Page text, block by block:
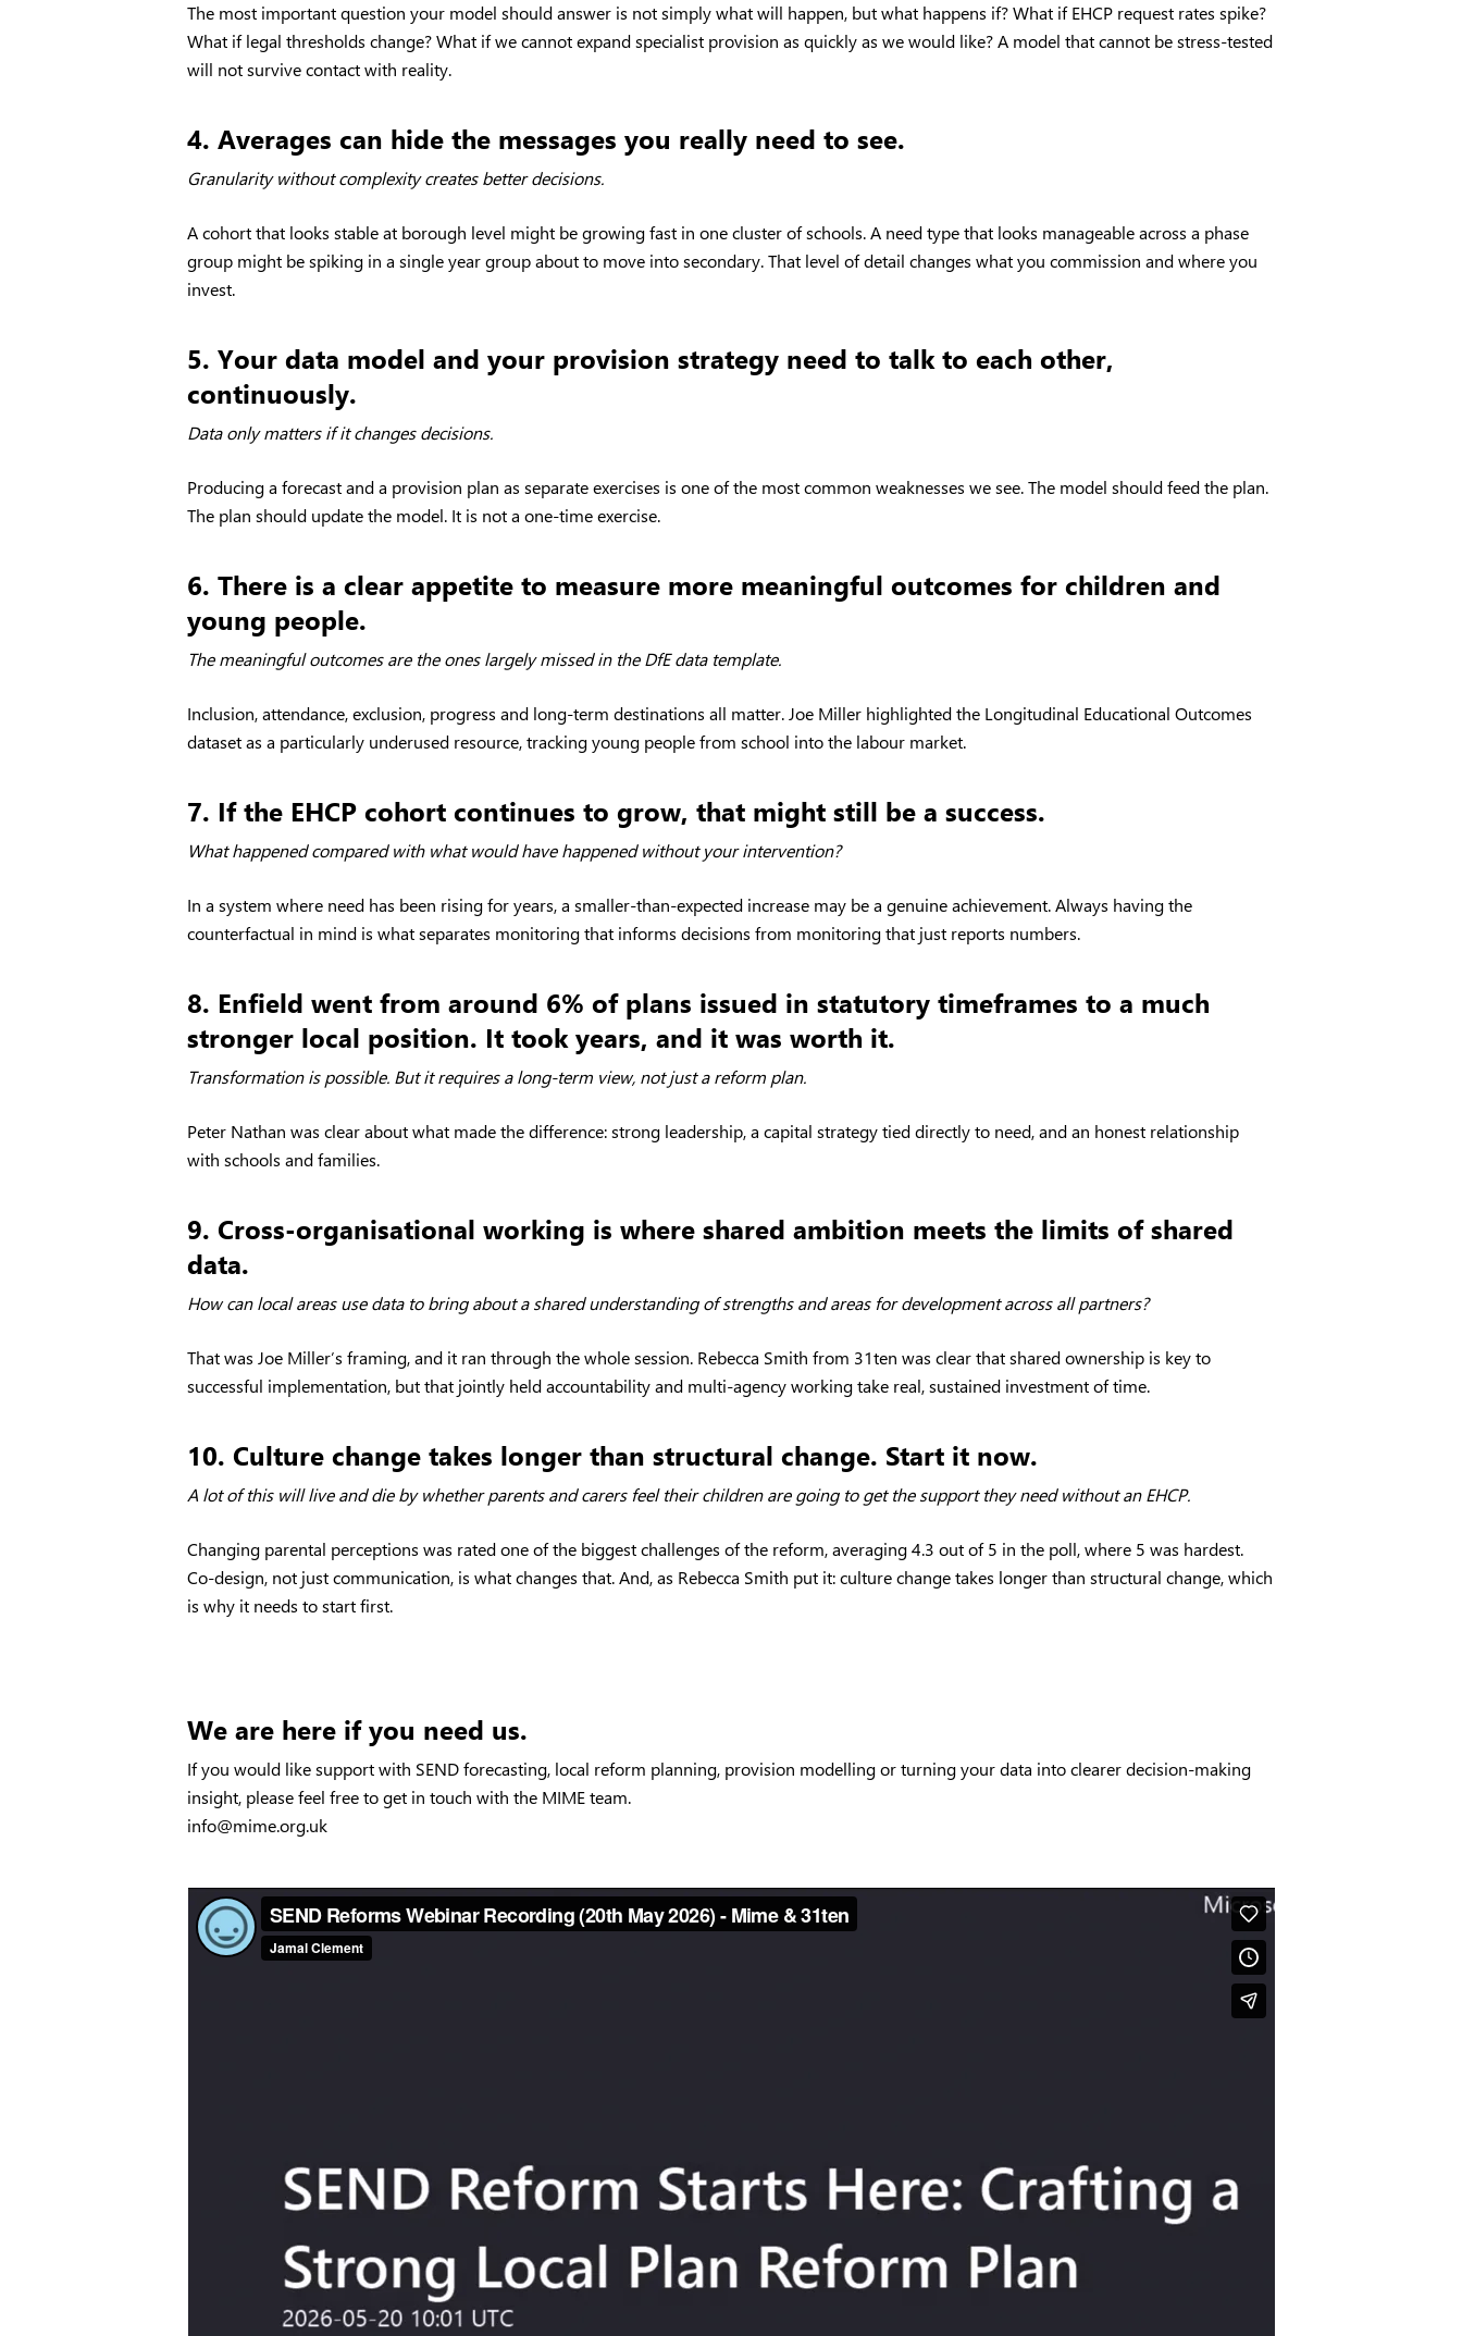
The most important question your model should answer is not simply what will happen, but what happens if? What if EHCP request rates spike?
What if legal thresholds change? What if we cannot expand specialist provision as quickly as we would like? A model that cannot be stress-tested
will not survive contact with reality.
4. Averages can hide the messages you really need to see.
Granularity without complexity creates better decisions.
A cohort that looks stable at borough level might be growing fast in one cluster of schools. A need type that looks manageable across a phase
group might be spiking in a single year group about to move into secondary. That level of detail changes what you commission and where you
invest.
5. Your data model and your provision strategy need to talk to each other,
continuously.
Data only matters if it changes decisions.
Producing a forecast and a provision plan as separate exercises is one of the most common weaknesses we see. The model should feed the plan.
The plan should update the model. It is not a one-time exercise.
6. There is a clear appetite to measure more meaningful outcomes for children and
young people.
The meaningful outcomes are the ones largely missed in the DfE data template.
Inclusion, attendance, exclusion, progress and long-term destinations all matter. Joe Miller highlighted the Longitudinal Educational Outcomes
dataset as a particularly underused resource, tracking young people from school into the labour market.
7. If the EHCP cohort continues to grow, that might still be a success.
What happened compared with what would have happened without your intervention?
In a system where need has been rising for years, a smaller-than-expected increase may be a genuine achievement. Always having the
counterfactual in mind is what separates monitoring that informs decisions from monitoring that just reports numbers.
8. Enfield went from around 6% of plans issued in statutory timeframes to a much
stronger local position. It took years, and it was worth it.
Transformation is possible. But it requires a long-term view, not just a reform plan.
Peter Nathan was clear about what made the difference: strong leadership, a capital strategy tied directly to need, and an honest relationship
with schools and families.
9. Cross-organisational working is where shared ambition meets the limits of shared
data.
How can local areas use data to bring about a shared understanding of strengths and areas for development across all partners?
That was Joe Miller’s framing, and it ran through the whole session. Rebecca Smith from 31ten was clear that shared ownership is key to
successful implementation, but that jointly held accountability and multi-agency working take real, sustained investment of time.
10. Culture change takes longer than structural change. Start it now.
A lot of this will live and die by whether parents and carers feel their children are going to get the support they need without an EHCP.
Changing parental perceptions was rated one of the biggest challenges of the reform, averaging 4.3 out of 5 in the poll, where 5 was hardest.
Co-design, not just communication, is what changes that. And, as Rebecca Smith put it: culture change takes longer than structural change, which
is why it needs to start first.
We are here if you need us.
If you would like support with SEND forecasting, local reform planning, provision modelling or turning your data into clearer decision-making
insight, please feel free to get in touch with the MIME team.
info@mime.org.uk